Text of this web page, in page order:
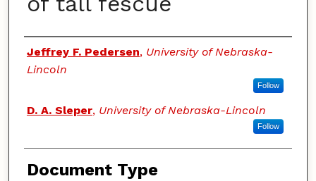
Authors
Jeffrey F. Pedersen, University of Nebraska-
Lincoln
Follow
D. A. Sleper, University of Nebraska-Lincoln
Follow
Document Type